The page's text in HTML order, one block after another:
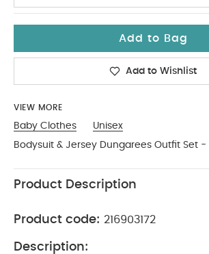
Add to Bag
Add to Wishlist
VIEW MORE
Baby Clothes
Unisex
Bodysuit & Jersey Dungarees Outfit Set -
Product Description
Product code: 216903172
Description: